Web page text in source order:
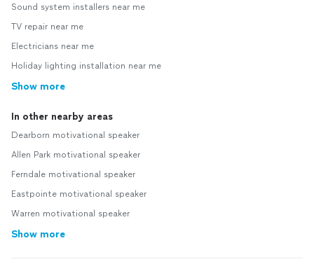
Sound system installers near me
TV repair near me
Electricians near me
Holiday lighting installation near me
Show more
In other nearby areas
Dearborn motivational speaker
Allen Park motivational speaker
Ferndale motivational speaker
Eastpointe motivational speaker
Warren motivational speaker
Show more